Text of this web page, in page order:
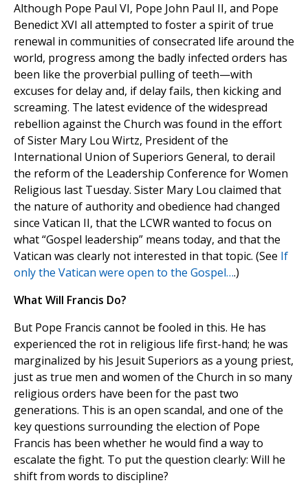
Although Pope Paul VI, Pope John Paul II, and Pope
Benedict XVI all attempted to foster a spirit of true
renewal in communities of consecrated life around the
world, progress among the badly infected orders has
been like the proverbial pulling of teeth—with
excuses for delay and, if delay fails, then kicking and
screaming. The latest evidence of the widespread
rebellion against the Church was found in the effort
of Sister Mary Lou Wirtz, President of the
International Union of Superiors General, to derail
the reform of the Leadership Conference for Women
Religious last Tuesday. Sister Mary Lou claimed that
the nature of authority and obedience had changed
since Vatican II, that the LCWR wanted to focus on
what “Gospel leadership” means today, and that the
Vatican was clearly not interested in that topic. (See If
only the Vatican were open to the Gospel….)
What Will Francis Do?
But Pope Francis cannot be fooled in this. He has
experienced the rot in religious life first-hand; he was
marginalized by his Jesuit Superiors as a young priest,
just as true men and women of the Church in so many
religious orders have been for the past two
generations. This is an open scandal, and one of the
key questions surrounding the election of Pope
Francis has been whether he would find a way to
escalate the fight. To put the question clearly: Will he
shift from words to discipline?